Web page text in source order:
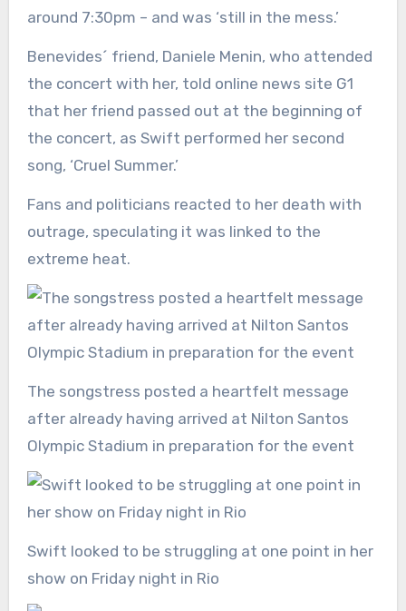
around 7:30pm – and was ‘still in the mess.’
Benevides´ friend, Daniele Menin, who attended
the concert with her, told online news site G1
that her friend passed out at the beginning of
the concert, as Swift performed her second
song, ‘Cruel Summer.’
Fans and politicians reacted to her death with
outrage, speculating it was linked to the
extreme heat.
The songstress posted a heartfelt message
after already having arrived at Nilton Santos
Olympic Stadium in preparation for the event
Swift looked to be struggling at one point in her
show on Friday night in Rio